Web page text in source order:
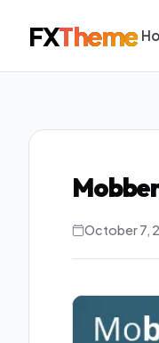
FXTheme
October 7,